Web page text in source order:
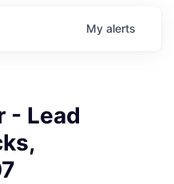
My alerts
- Lead